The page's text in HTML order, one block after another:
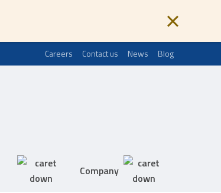
Careers Contact us News Blog
Company